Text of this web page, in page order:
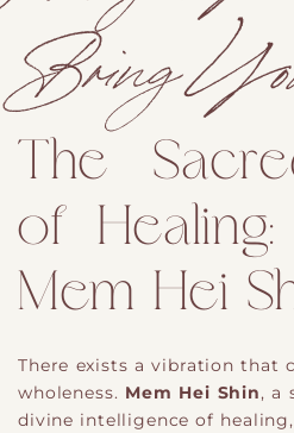
Bring
The
of
Mem Hei
There exists a vibration that
wholeness. Mem Hei Shin, a
divine intelligence of